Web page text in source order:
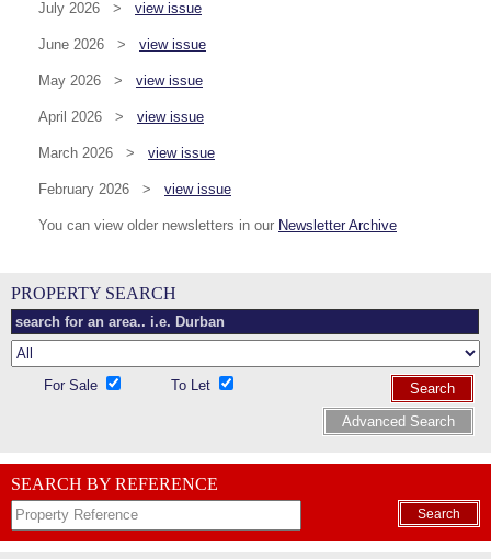
July 2026 > view issue
June 2026 > view issue
May 2026 > view issue
April 2026 > view issue
March 2026 > view issue
February 2026 > view issue
You can view older newsletters in our Newsletter Archive
PROPERTY SEARCH
For Sale To Let
Search
Advanced Search
SEARCH BY REFERENCE
Search